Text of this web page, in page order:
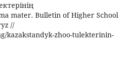
mater. Bulletin of Higher School
//
kazakstandyk-zhoo-tulekterinin-